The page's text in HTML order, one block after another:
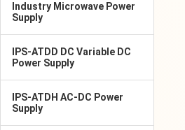
Industry Microwave Power
Supply
IPS-ATDD DC Variable DC
Power Supply
IPS-ATDH AC-DC Power
Supply